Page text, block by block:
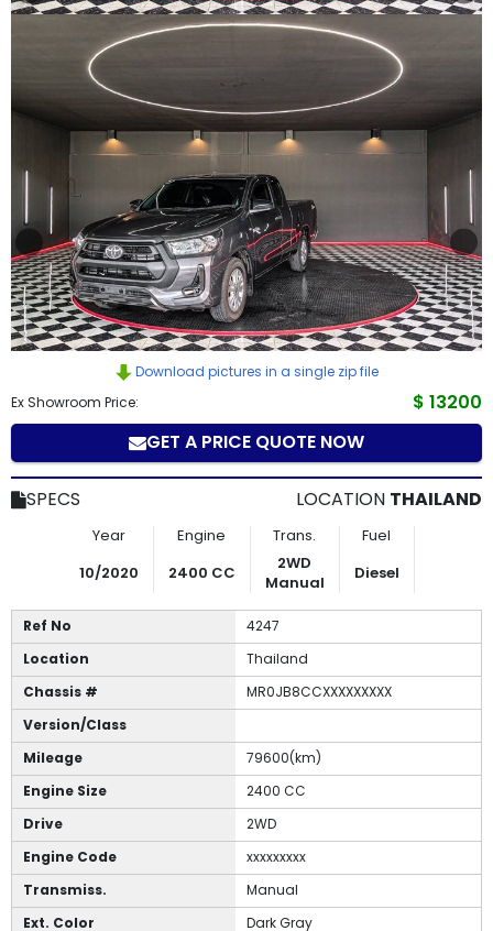
Used
About
Our
Team
How
to
Contact
Us
Download pictures in a single zip file
Ex Showroom Price:
$ 13200
GET A PRICE QUOTE NOW
SPECS LOCATION THAILAND
Year Engine Trans.
Fuel
10/2020
2400 CC
2WD
Manual
Diesel
Ref No
4247
Location
Thailand
Chassis #
MR0JB8CCXXXXXXXXX
Version/Class
Mileage
79600(km)
Engine Size
2400 CC
Drive
2WD
Engine Code
xxxxxxxxx
Transmiss.
Manual
Ext. Color
Dark Gray